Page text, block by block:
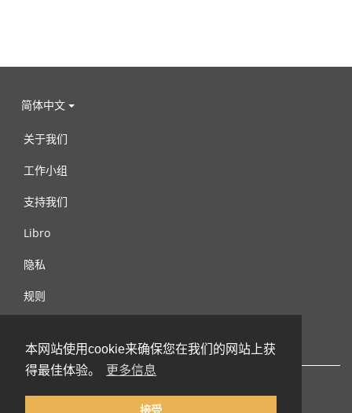
本网站使用cookie来确保您在我们的网站上获
得最佳体验。
更多信息
简体中文
关于我们
工作小组
支持我们
Libro
隐私
规则